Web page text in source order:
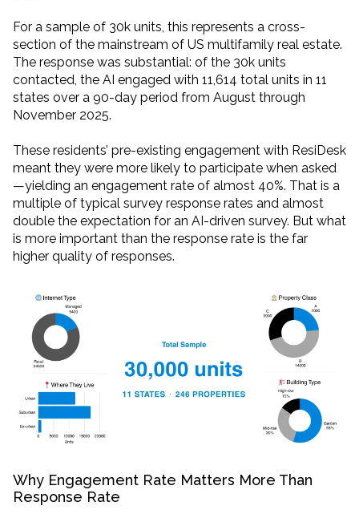
For a sample of 30k units, this represents a cross-
section of the mainstream of US multifamily real estate.
The response was substantial: of the 30k units
contacted, the AI engaged with 11,614 total units in 11
states over a 90-day period from August through
November 2025.
These residents’ pre-existing engagement with ResiDesk
meant they were more likely to participate when asked
—yielding an engagement rate of almost 40%. That is a
multiple of typical survey response rates and almost
double the expectation for an AI-driven survey. But what
is more important than the response rate is the far
higher quality of responses.
Why Engagement Rate Matters More Than
Response Rate